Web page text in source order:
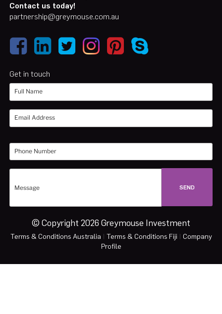
Contact us today!
partnership@greymouse.com.au
Get in touch
© Copyright 2026 Greymouse Investment
Terms & Conditions Australia | Terms & Conditions Fiji | Company
Profile